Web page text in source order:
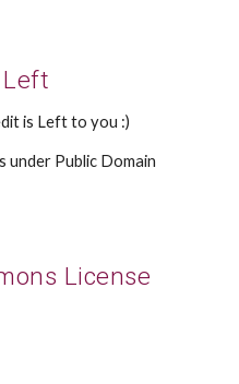
Left
is Left to you :)
under Public Domain
License